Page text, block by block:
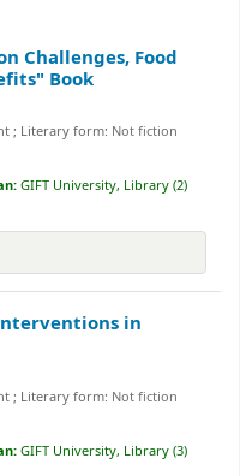
Challenges, Food
Book
; Literary form: Not fiction
GIFT University, Library (2)
in
; Literary form: Not fiction
GIFT University, Library (3)